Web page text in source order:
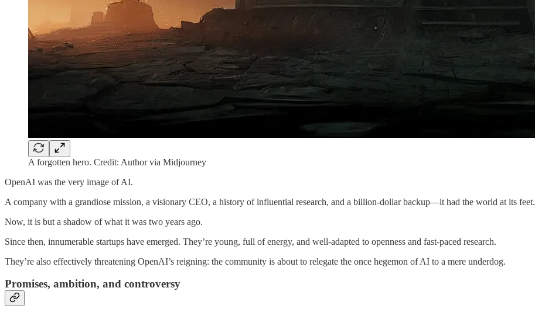
A forgotten hero. Credit: Author via Midjourney
OpenAI was the very image of AI.
A company with a grandiose mission, a visionary CEO, a history of influential research, and a billion-dollar backup—it had the world at its feet.
Now, it is but a shadow of what it was two years ago.
Since then, innumerable startups have emerged. They’re young, full of energy, and well-adapted to openness and fast-paced research.
They’re also effectively threatening OpenAI’s reigning: the community is about to relegate the once hegemon of AI to a mere underdog.
Promises, ambition, and controversy